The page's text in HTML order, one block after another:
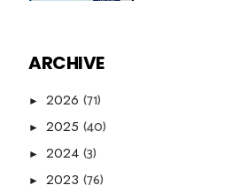
ARCHIVE
► 2026 (71)
► 2025 (40)
► 2024 (3)
► 2023 (76)